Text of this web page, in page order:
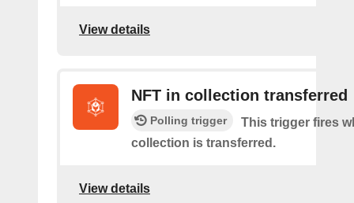
View details
NFT in collection transferred
Polling trigger
This trigger fires
collection is transferred.
View details